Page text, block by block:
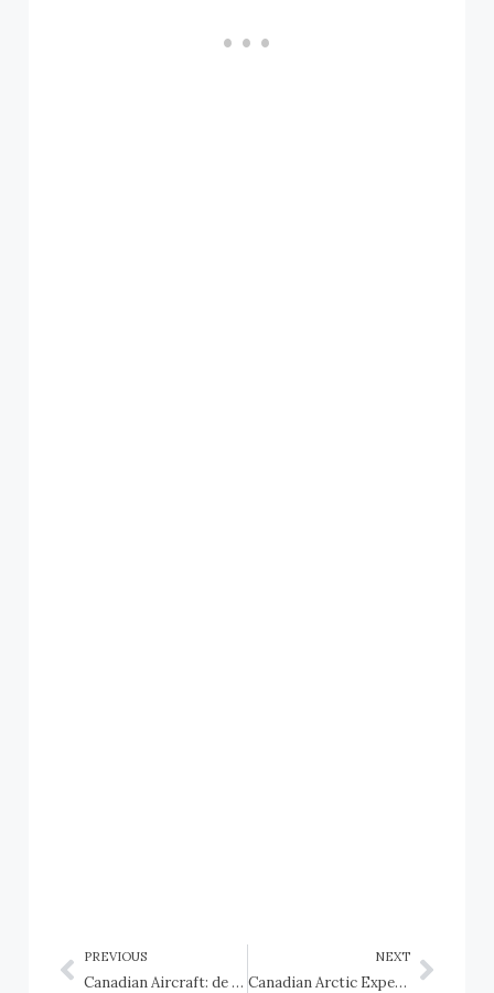
PREVIOUS
Canadian Aircraft: de Havilland Canada DHC-2 Beaver
NEXT
Canadian Arctic Expedition 1913, HMCS Karluk